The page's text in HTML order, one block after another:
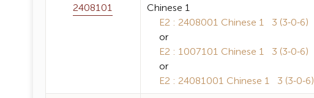
2408101
Chinese 1
E2 : 2408001 Chinese 1 3 (3-0-6)
or
E2 : 1007101 Chinese 1 3 (3-0-6)
or
E2 : 24081001 Chinese 1 3 (3-0-6)